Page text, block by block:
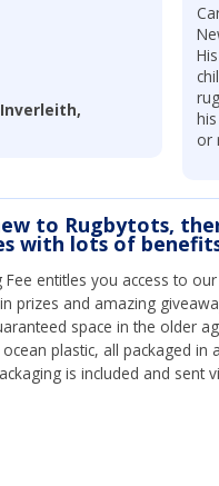
or
to Rugbytots,
with lots of
entitles you access to
prizes and amazing
space in the older
plastic, all packaged in
is included and sent